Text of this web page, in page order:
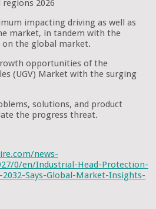
2026
impacting driving as well as
market, in tandem with the
the global market.
opportunities of the
(UGV) Market with the surging
solutions, and product
the progress threat.
news-
0/en/Industrial-Head-Protection-
Says-Global-Market-Insights-